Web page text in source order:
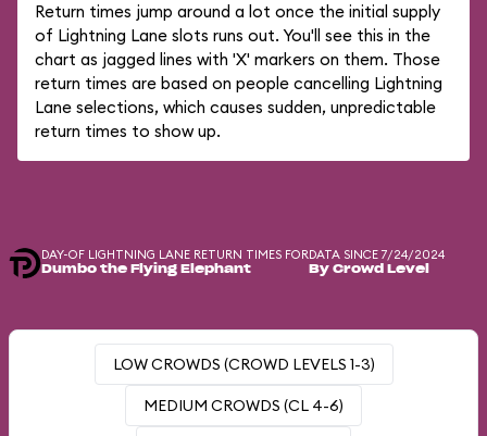
Return times jump around a lot once the initial supply
of Lightning Lane slots runs out. You'll see this in the
chart as jagged lines with 'X' markers on them. Those
return times are based on people cancelling Lightning
Lane selections, which causes sudden, unpredictable
return times to show up.
DAY-OF LIGHTNING LANE RETURN TIMES FOR
Dumbo the Flying Elephant
DATA SINCE 7/24/2024
By Crowd Level
LOW CROWDS (CROWD LEVELS 1-3)
MEDIUM CROWDS (CL 4-6)